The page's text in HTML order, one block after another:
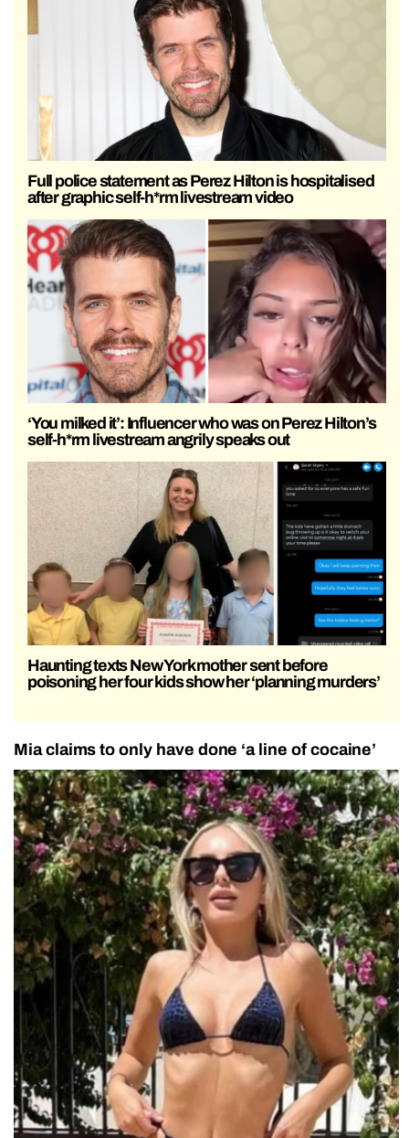
Full police statement as Perez Hilton is hospitalised
after graphic self-h*rm livestream video
‘You milked it’: Influencer who was on Perez Hilton’s
self-h*rm livestream angrily speaks out
Haunting texts New York mother sent before
poisoning her four kids show her ‘planning murders’
Mia claims to only have done ‘a line of cocaine’